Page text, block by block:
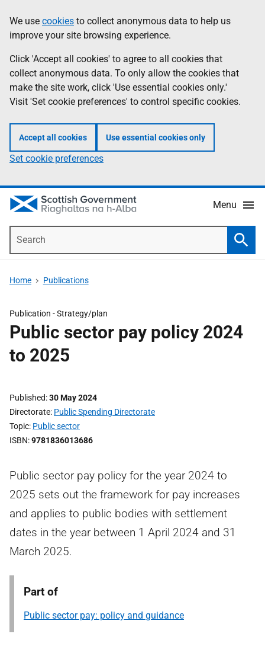
to
main
content
help
Information
We use cookies to collect anonymous data to help us
improve your site browsing experience.
Click 'Accept all cookies' to agree to all cookies that
collect anonymous data. To only allow the cookies that
make the site work, click 'Use essential cookies only.'
Visit 'Set cookie preferences' to control specific cookies.
Accept all cookies Use essential cookies only
Set cookie preferences
Menu
Home Publications
Publication -Strategy/plan
Public sector pay policy 2024
to 2025
Published 30 May 2024
Directorate Public Spending Directorate
Topic Public sector
ISBN 9781836013686
Public sector pay policy for the year 2024 to
2025 sets out the framework for pay increases
and applies to public bodies with settlement
dates in the year between 1 April 2024 and 31
March 2025.
Part of
Public sector pay: policy and guidance